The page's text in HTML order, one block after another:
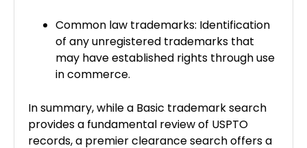
Common law trademarks: Identification
of any unregistered trademarks that
may have established rights through use
in commerce.
In summary, while a Basic trademark search
provides a fundamental review of USPTO
records, a premier clearance search offers a